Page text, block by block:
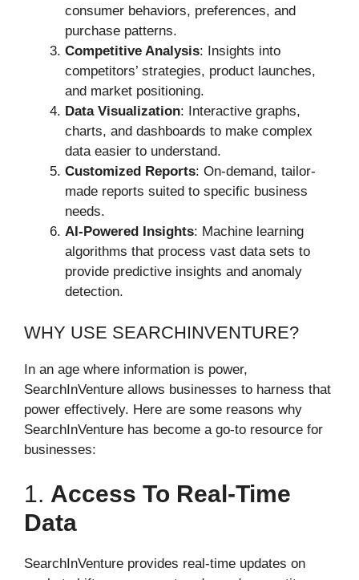
consumer behaviors, preferences, and
purchase patterns.
Competitive Analysis: Insights into
competitors’ strategies, product launches,
and market positioning.
Data Visualization: Interactive graphs,
charts, and dashboards to make complex
data easier to understand.
Customized Reports: On-demand, tailor-
made reports suited to specific business
needs.
AI-Powered Insights: Machine learning
algorithms that process vast data sets to
provide predictive insights and anomaly
detection.
WHY USE SEARCHINVENTURE?
In an age where information is power,
SearchInVenture allows businesses to harness that
power effectively. Here are some reasons why
SearchInVenture has become a go-to resource for
businesses:
1. Access To Real-Time
Data
SearchInVenture provides real-time updates on